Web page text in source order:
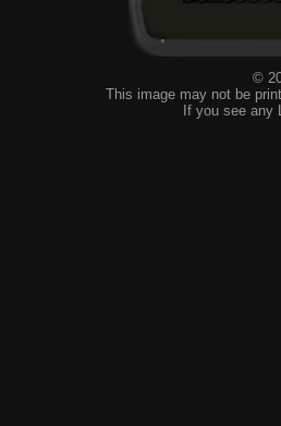
©
This image may not be
If you see any